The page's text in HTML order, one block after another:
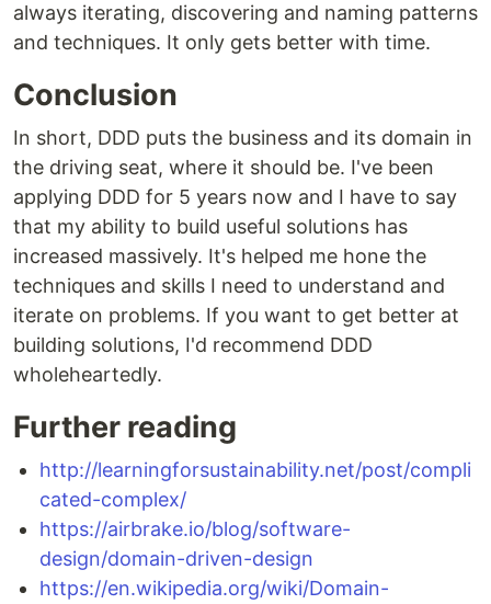
always iterating, discovering and naming patterns
and techniques. It only gets better with time.
Conclusion
In short, DDD puts the business and its domain in
the driving seat, where it should be. I've been
applying DDD for 5 years now and I have to say
that my ability to build useful solutions has
increased massively. It's helped me hone the
techniques and skills I need to understand and
iterate on problems. If you want to get better at
building solutions, I'd recommend DDD
wholeheartedly.
Further reading
http://learningforsustainability.net/post/compli
cated-complex/
https://airbrake.io/blog/software-
design/domain-driven-design
https://en.wikipedia.org/wiki/Domain-